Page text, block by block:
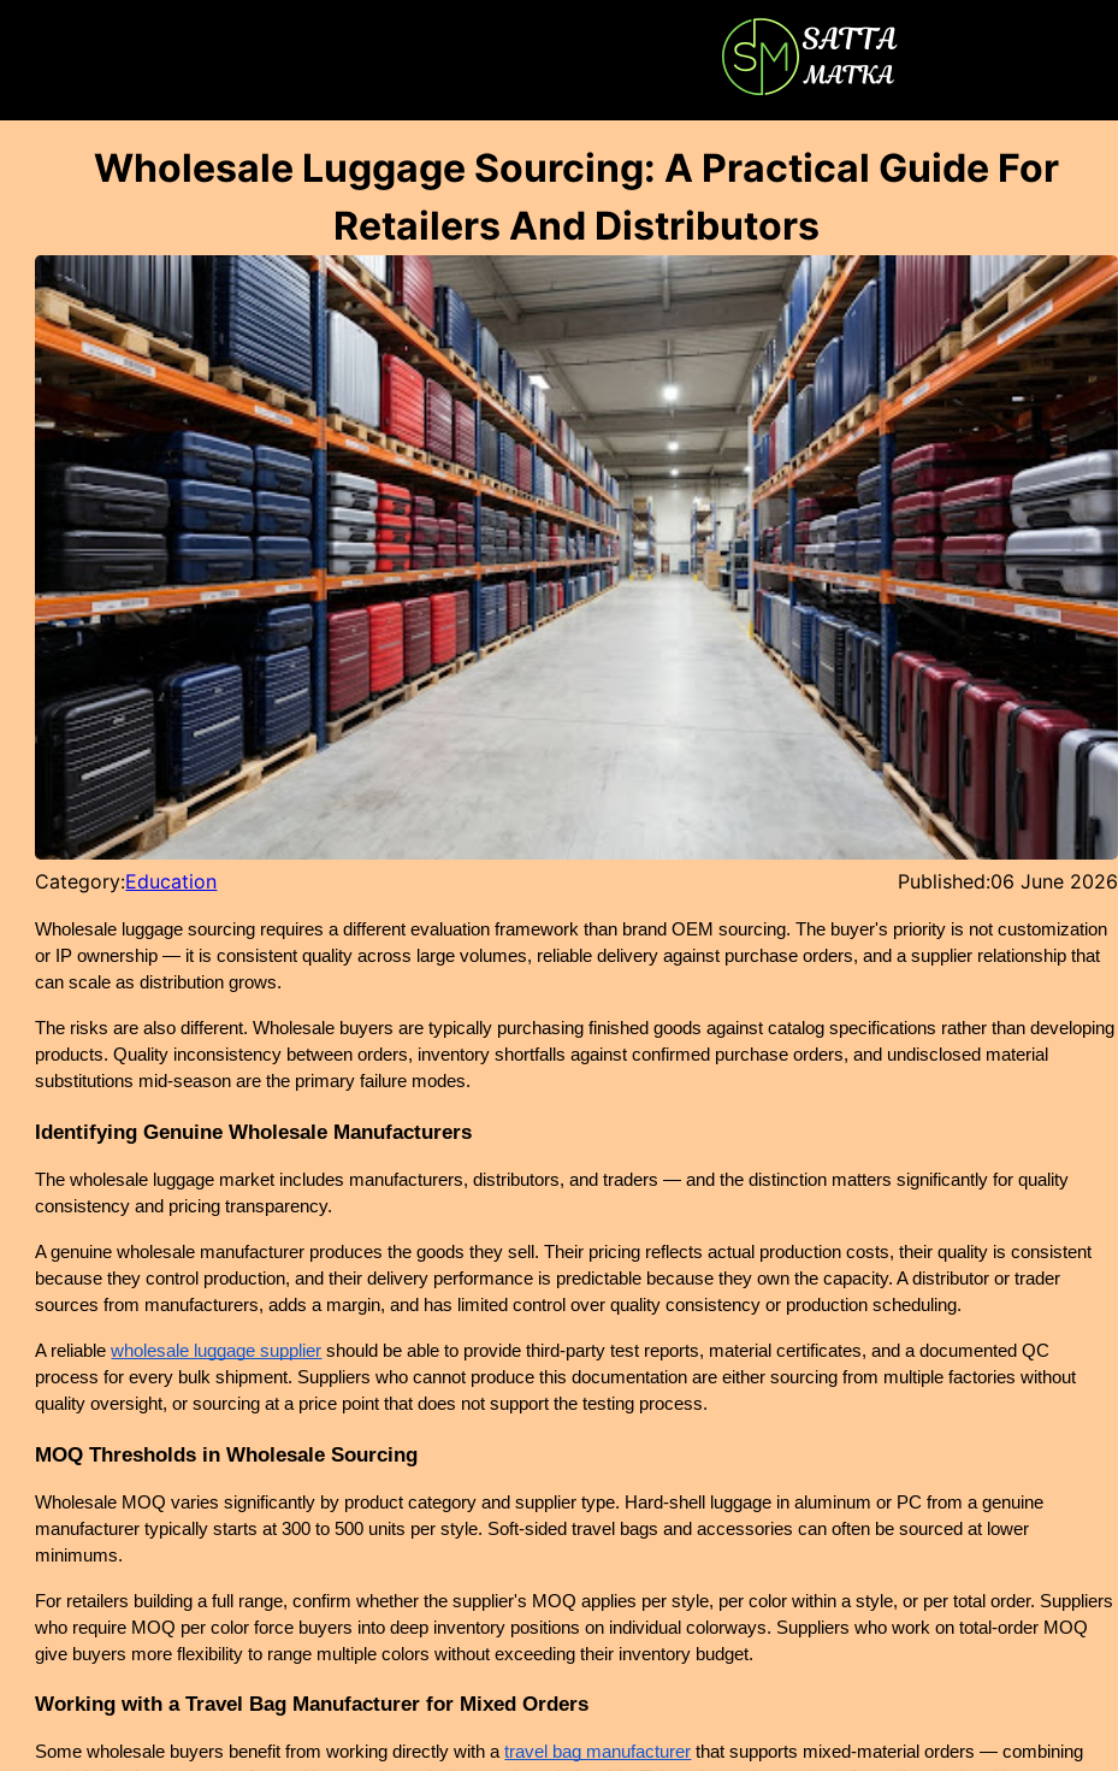
Wholesale Luggage Sourcing: A Practical Guide For
Retailers And Distributors
Category:Education Published:06 June 2026
Wholesale luggage sourcing requires a different evaluation framework than brand OEM sourcing. The buyer's priority is not customization
or IP ownership — it is consistent quality across large volumes, reliable delivery against purchase orders, and a supplier relationship that
can scale as distribution grows.
The risks are also different. Wholesale buyers are typically purchasing finished goods against catalog specifications rather than developing
products. Quality inconsistency between orders, inventory shortfalls against confirmed purchase orders, and undisclosed material
substitutions mid-season are the primary failure modes.
Identifying Genuine Wholesale Manufacturers
The wholesale luggage market includes manufacturers, distributors, and traders — and the distinction matters significantly for quality
consistency and pricing transparency.
A genuine wholesale manufacturer produces the goods they sell. Their pricing reflects actual production costs, their quality is consistent
because they control production, and their delivery performance is predictable because they own the capacity. A distributor or trader
sources from manufacturers, adds a margin, and has limited control over quality consistency or production scheduling.
A reliable wholesale luggage supplier should be able to provide third-party test reports, material certificates, and a documented QC
process for every bulk shipment. Suppliers who cannot produce this documentation are either sourcing from multiple factories without
quality oversight, or sourcing at a price point that does not support the testing process.
MOQ Thresholds in Wholesale Sourcing
Wholesale MOQ varies significantly by product category and supplier type. Hard-shell luggage in aluminum or PC from a genuine
manufacturer typically starts at 300 to 500 units per style. Soft-sided travel bags and accessories can often be sourced at lower
minimums.
For retailers building a full range, confirm whether the supplier's MOQ applies per style, per color within a style, or per total order. Suppliers
who require MOQ per color force buyers into deep inventory positions on individual colorways. Suppliers who work on total-order MOQ
give buyers more flexibility to range multiple colors without exceeding their inventory budget.
Working with a Travel Bag Manufacturer for Mixed Orders
Some wholesale buyers benefit from working directly with a travel bag manufacturer that supports mixed-material orders — combining